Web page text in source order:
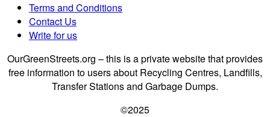
Terms and Conditions
Contact Us
Write for us
OurGreenStreets.org – this is a private website that provides
free information to users about Recycling Centres, Landfills,
Transfer Stations and Garbage Dumps.
©2025